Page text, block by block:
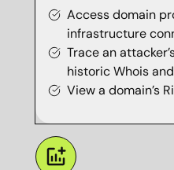
Access domain
infrastructure
Trace an
historic Whois
View a domain’s